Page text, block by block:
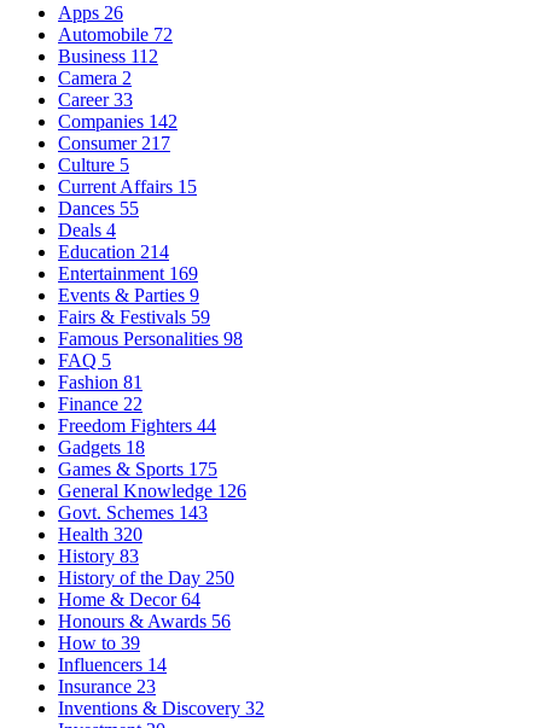
Apps 26
Automobile 72
Business 112
Camera 2
Career33
Companies 142
Consumer 217
Culture 5
Current Affairs 15
Dances 55
Deals 4
Education 214
Entertainment 169
Events & Parties 9
Fairs & Festivals 59
Famous Personalities 98
FAQ 5
Fashion 81
Finance 22
Freedom Fighters 44
Gadgets 18
Games & Sports 175
General Knowledge 126
Govt. Schemes 143
Health 320
History 83
History of the Day 250
Home & Decor64
Honours & Awards 56
How to 39
Influencers 14
Insurance 23
Inventions & Discovery 32